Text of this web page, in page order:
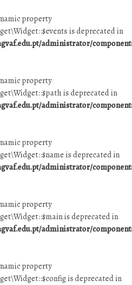
property
is deprecated in
administrator/
property
is deprecated in
administrator/
property
is deprecated in
administrator/
property
is deprecated in
administrator/
property
is deprecated in